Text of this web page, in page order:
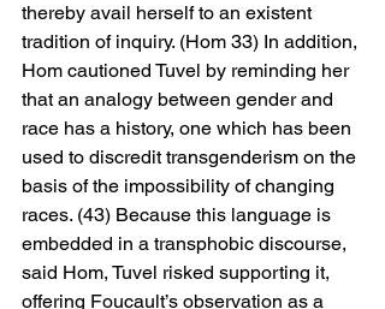
thereby avail herself to an existent
tradition of inquiry. (Hom 33) In addition,
Hom cautioned Tuvel by reminding her
that an analogy between gender and
race has a history, one which has been
used to discredit transgenderism on the
basis of the impossibility of changing
races. (43) Because this language is
embedded in a transphobic discourse,
said Hom, Tuvel risked supporting it,
offering Foucault’s observation as a